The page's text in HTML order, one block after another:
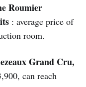
Roumier
: average price of
room.
Grand Cru,
can reach